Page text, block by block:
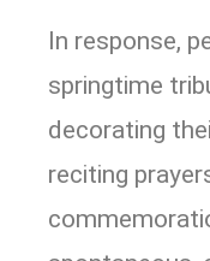
In response,
springtime
decorating
reciting